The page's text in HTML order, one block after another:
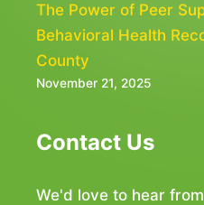
The Power of Peer
Behavioral Health
County
November 21, 2025
Contact Us
We'd love to hear